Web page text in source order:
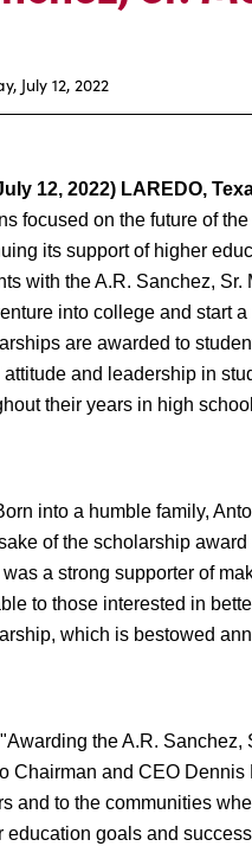
July 12, 2022
12, 2022) LAREDO,
focused on the future of
its support of higher
with the A.R. Sanchez,
into college and start
are awarded to
attitude and leadership in
their years in high
into a humble family,
of the scholarship
was a strong supporter of
to those interested in
which is bestowed
"Awarding the A.R. Sanchez,
Chairman and CEO
and to the communities
education goals and